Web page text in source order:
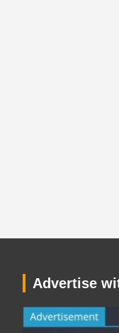
Advertise